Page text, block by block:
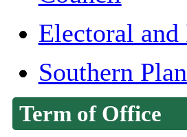
Electoral
Southern
Term of Office